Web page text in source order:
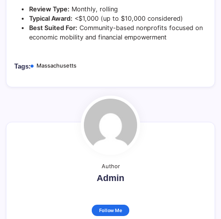
Review Type: Monthly, rolling
Typical Award: <$1,000 (up to $10,000 considered)
Best Suited For: Community-based nonprofits focused on
economic mobility and financial empowerment
Tags: Massachusetts
Author
Admin
Follow Me